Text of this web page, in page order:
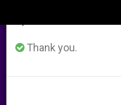
National
Thank you.